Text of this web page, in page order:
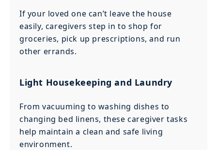
If your loved one can’t leave the house
easily, caregivers step in to shop for
groceries, pick up prescriptions, and run
other errands.
Light Housekeeping and Laundry
From vacuuming to washing dishes to
changing bed linens, these caregiver tasks
help maintain a clean and safe living
environment.